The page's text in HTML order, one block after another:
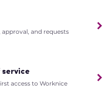
and requests
service
access to Worknice